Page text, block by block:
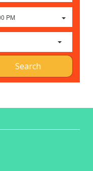
PM
Search